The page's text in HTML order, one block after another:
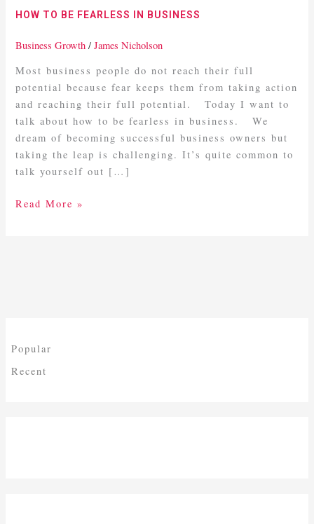
HOW TO BE FEARLESS IN BUSINESS
Business Growth /James Nicholson
Most business people do not reach their full
potential because fear keeps them from taking action
and reaching their full potential. Today I want to
talk about how to be fearless in business. We
dream of becoming successful business owners but
taking the leap is challenging. It’s quite common to
talk yourself out […]
Be
In
Read More »
Popular
Recent